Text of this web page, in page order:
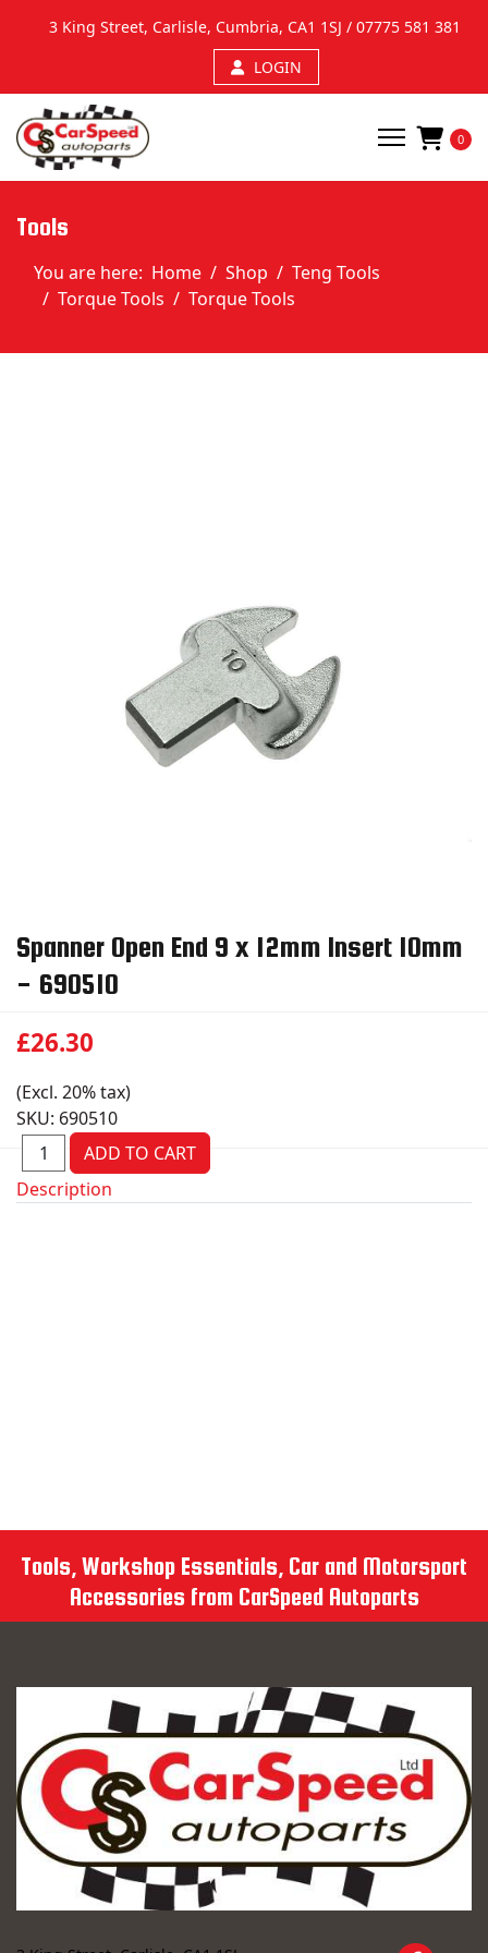
3 King Street, Carlisle, Cumbria, CA1 1SJ / 07775 581 381
LOGIN
0
Tools
You are here: Home Shop
Teng Tools
Torque Tools
Torque Tools
Spanner Open End 9 x 12mm Insert 10mm
- 690510
£26.30
(Excl. 20% tax)
SKU: 690510
Description
Tools, Workshop Essentials, Car and Motorsport
Accessories from CarSpeed Autoparts